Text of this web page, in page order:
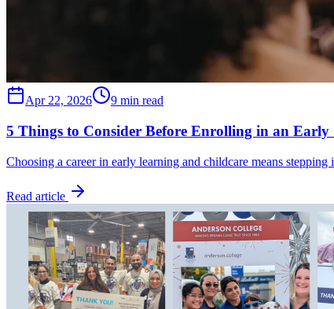
Apr 22, 2026 9 min read
5 Things to Consider Before Enrolling in an Early
Choosing a career in early learning and childcare means
Read article